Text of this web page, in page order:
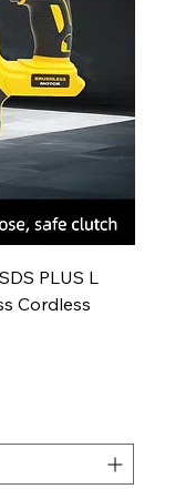
PLUS L
Cordless